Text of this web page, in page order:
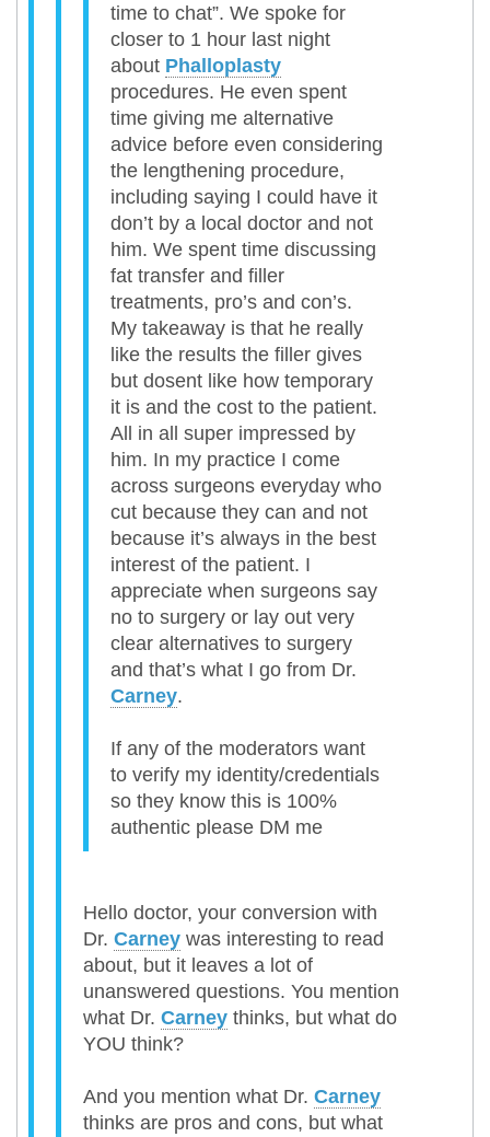
time to chat”. We spoke for
closer to 1 hour last night
about Phalloplasty
procedures. He even spent
time giving me alternative
advice before even considering
the lengthening procedure,
including saying I could have it
don’t by a local doctor and not
him. We spent time discussing
fat transfer and filler
treatments, pro’s and con’s.
My takeaway is that he really
like the results the filler gives
but dosent like how temporary
it is and the cost to the patient.
All in all super impressed by
him. In my practice I come
across surgeons everyday who
cut because they can and not
because it’s always in the best
interest of the patient. I
appreciate when surgeons say
no to surgery or lay out very
clear alternatives to surgery
and that’s what I go from Dr.
Carney.
If any of the moderators want
to verify my identity/credentials
so they know this is 100%
authentic please DM me
Hello doctor, your conversion with
Dr. Carney was interesting to read
about, but it leaves a lot of
unanswered questions. You mention
what Dr. Carney thinks, but what do
YOU think?
And you mention what Dr. Carney
thinks are pros and cons, but what